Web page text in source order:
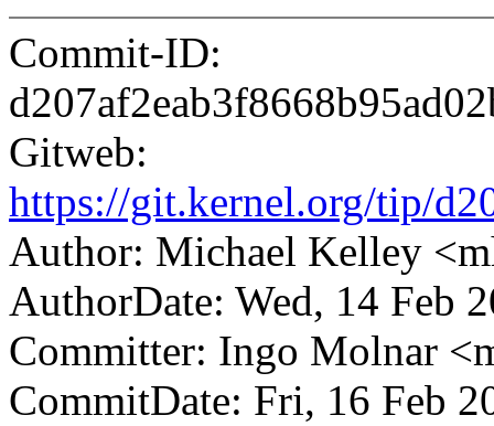
Commit-ID:
Gitweb:
https://git.kernel.org/tip/
Author: Michael Kelley
AuthorDate: Wed, 14 Feb
Committer: Ingo Molnar
CommitDate: Fri, 16 Feb